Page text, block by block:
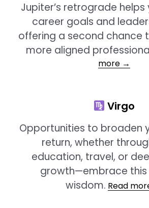
Jupiter’s retrograde
career goals and
offering a second chance
more aligned
more →
Virgo
Opportunities to broaden
return, whether
education, travel, or
growth—embrace
wisdom. Read